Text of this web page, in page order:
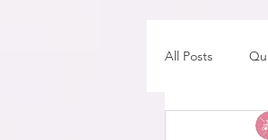
All Posts
Fat